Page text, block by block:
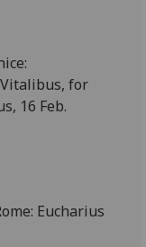
for
16 Feb.
Eucharius